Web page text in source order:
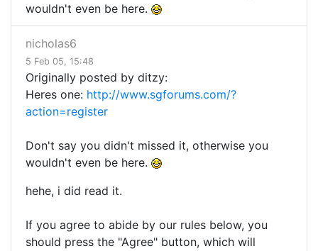
wouldn't even be here.
nicholas6
5 Feb 05, 15:48
Originally posted by ditzy:
Heres one: http://www.sgforums.com/?
action=register
Don't say you didn't missed it, otherwise you
wouldn't even be here.
hehe, i did read it.
If you agree to abide by our rules below, you
should press the "Agree" button, which will